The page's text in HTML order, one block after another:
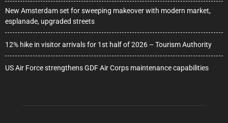
New Amsterdam set for sweeping makeover with modern market,
esplanade, upgraded streets
12% hike in visitor arrivals for 1st half of 2026 – Tourism Authority
US Air Force strengthens GDF Air Corps maintenance capabilities